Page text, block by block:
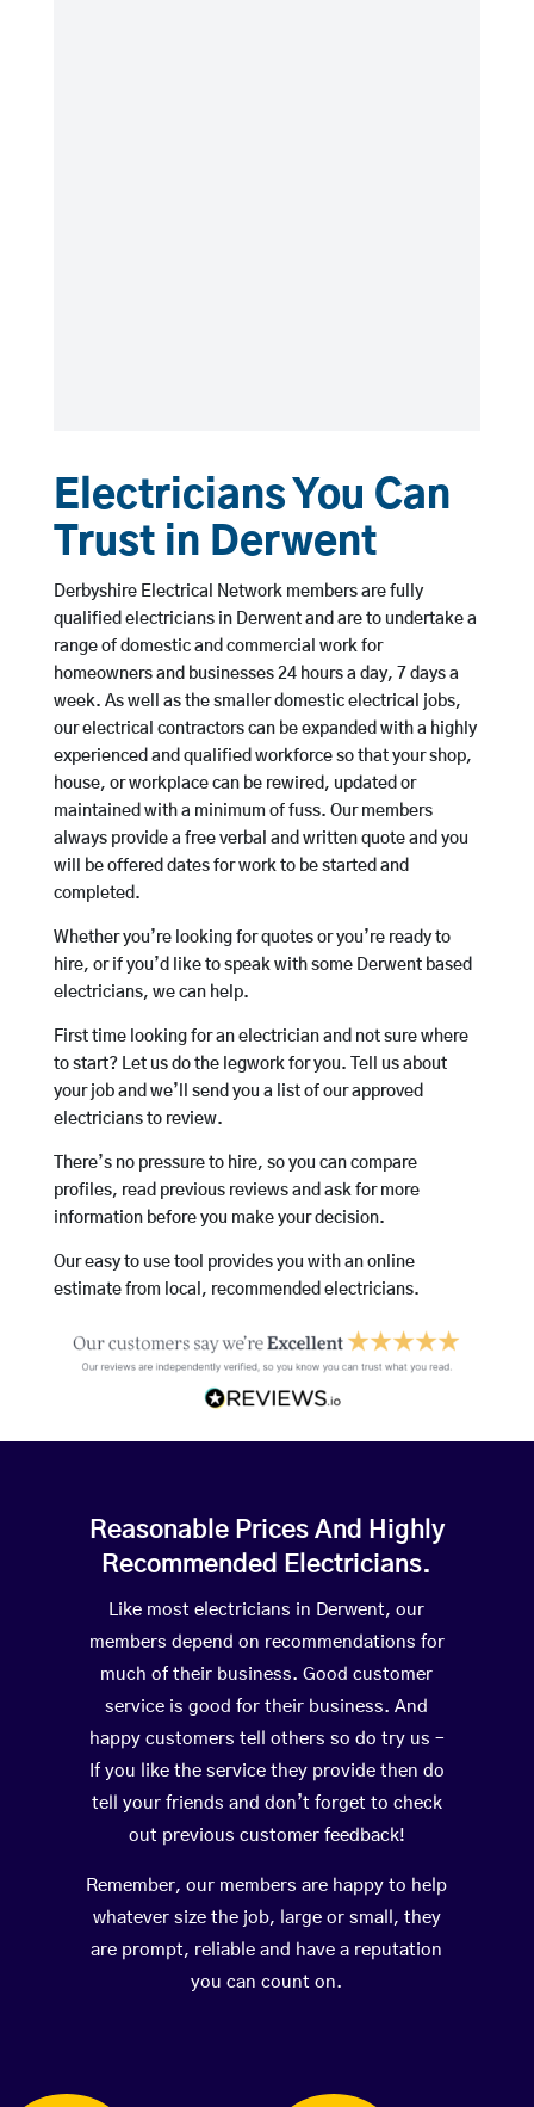
Electricians You Can
Trust in Derwent
Derbyshire Electrical Network members are fully
qualified electricians in Derwent and are to undertake a
range of domestic and commercial work for
homeowners and businesses 24 hours a day, 7 days a
week. As well as the smaller domestic electrical jobs,
our electrical contractors can be expanded with a highly
experienced and qualified workforce so that your shop,
house, or workplace can be rewired, updated or
maintained with a minimum of fuss. Our members
always provide a free verbal and written quote and you
will be offered dates for work to be started and
completed.
Whether you’re looking for quotes or you’re ready to
hire, or if you’d like to speak with some Derwent based
electricians, we can help.
First time looking for an electrician and not sure where
to start? Let us do the legwork for you. Tell us about
your job and we’ll send you a list of our approved
electricians to review.
There’s no pressure to hire, so you can compare
profiles, read previous reviews and ask for more
information before you make your decision.
Our easy to use tool provides you with an online
estimate from local, recommended electricians.
Reasonable Prices And Highly
Recommended Electricians.
Like most electricians in Derwent, our
members depend on recommendations for
much of their business. Good customer
service is good for their business. And
happy customers tell others so do try us –
If you like the service they provide then do
tell your friends and don’t forget to check
out previous customer feedback!
Remember, our members are happy to help
whatever size the job, large or small, they
are prompt, reliable and have a reputation
you can count on.